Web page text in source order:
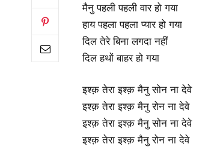
मैनु पहली पहली वार हो गया
हाय पहला पहला प्यार हो गया
दिल तेरे बिना लगदा नहीं
दिल हथों बाहर हो गया
इश्क़ तेरा इश्क़ मैनु सोन ना देवे
इश्क़ तेरा इश्क़ मैनु रोन ना देवे
इश्क़ तेरा इश्क़ मैनु सोन ना देवे
इश्क़ तेरा इश्क़ मैनु रोन ना देवे